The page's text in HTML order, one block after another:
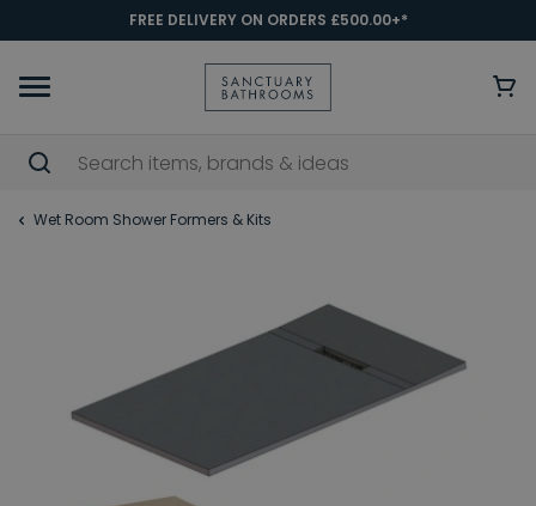
FREE DELIVERY ON ORDERS £500.00+*
Wet Room Shower Formers & Kits